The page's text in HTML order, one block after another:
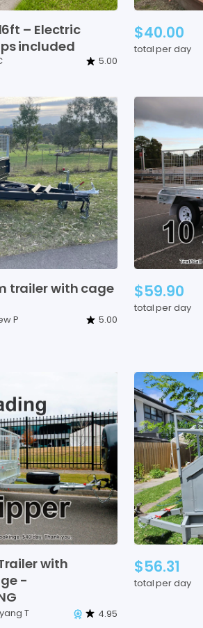
– Electric
included
5.00
$40.00
total per day
trailerwith cage
P 5.00
$59.90
total per day
with
-
T 4.95
$56.31
total per day